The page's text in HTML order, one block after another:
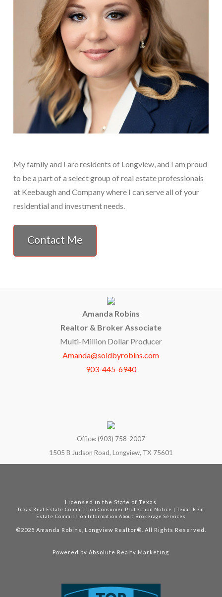
My family and I are residents of Longview, and I am proud
to be a part of a select group of real estate professionals
at Keebaugh and Company where I can serve all of your
residential and investment needs.
Contact Me
Amanda Robins
Realtor & Broker Associate
Multi-Million Dollar Producer
Amanda@soldbyrobins.com
903-445-6940
Office: (903) 758-2007
1505 B Judson Road, Longview, TX 75601
Licensed in the State of Texas
Texas Real Estate Commission Consumer Protection Notice |Texas Real
Estate Commission Information About Brokerage Services
©2025 Amanda Robins, Longview Realtor®. All Rights Reserved.
Powered byAbsolute Realty Marketing